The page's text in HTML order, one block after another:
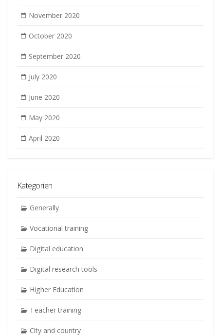
November 2020
October 2020
September 2020
July 2020
June 2020
May 2020
April 2020
Kategorien
Generally
Vocational training
Digital education
Digital research tools
Higher Education
Teacher training
City and country